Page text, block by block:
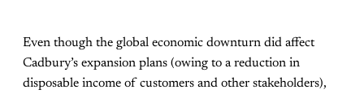
Even though the global economic downturn did affect
Cadbury’s expansion plans (owing to a reduction in
disposable income of customers and other stakeholders),